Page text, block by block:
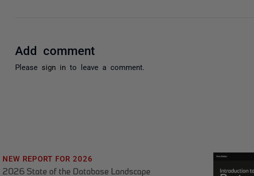
Add comment
Please sign in to leave a comment.